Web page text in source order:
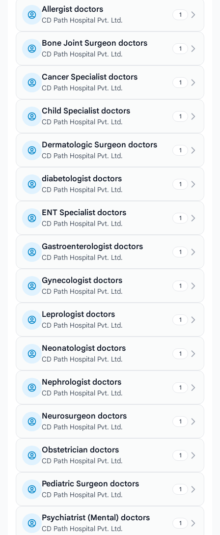
Allergist doctors
CD Path Hospital Pvt. Ltd.
1
Bone Joint Surgeon doctors
CD Path Hospital Pvt. Ltd.
1
Cancer Specialist doctors
CD Path Hospital Pvt. Ltd.
1
Child Specialist doctors
CD Path Hospital Pvt. Ltd.
1
Dermatologic Surgeon doctors
CD Path Hospital Pvt. Ltd.
1
diabetologist doctors
CD Path Hospital Pvt. Ltd.
1
ENT Specialist doctors
CD Path Hospital Pvt. Ltd.
1
Gastroenterologist doctors
CD Path Hospital Pvt. Ltd.
1
Gynecologist doctors
CD Path Hospital Pvt. Ltd.
1
Leprologist doctors
CD Path Hospital Pvt. Ltd.
1
Neonatologist doctors
CD Path Hospital Pvt. Ltd.
1
Nephrologist doctors
CD Path Hospital Pvt. Ltd.
1
Neurosurgeon doctors
CD Path Hospital Pvt. Ltd.
1
Obstetrician doctors
CD Path Hospital Pvt. Ltd.
1
Pediatric Surgeon doctors
CD Path Hospital Pvt. Ltd.
1
Psychiatrist (Mental) doctors
CD Path Hospital Pvt. Ltd.
1